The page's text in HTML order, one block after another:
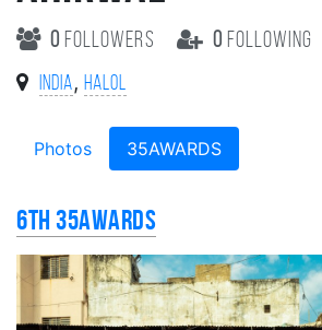
0 followers 0 following
India, Halol
Photos 35AWARDS
6th 35AWARDS